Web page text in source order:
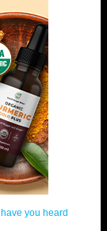
have you heard